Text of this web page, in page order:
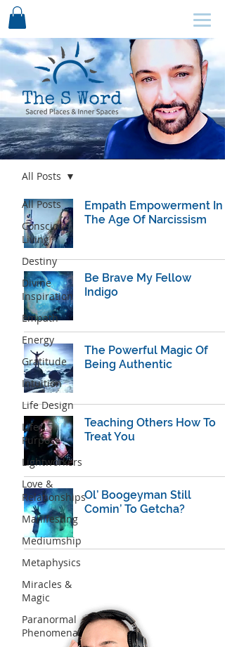
Blog
All Posts
Conscious
Living
Destiny
Divine
Inspiration
Empath
Energy
Gratitude
Intuition
Life Design
Life
Purpose
Lightworkers
Love &
Relationships
Manifesting
Mediumship
Metaphysics
Miracles &
Magic
Paranormal
Phenomena
All Posts
Empath Empowerment In
The Age Of Narcissism
Be Brave My Fellow
Indigo
The Powerful Magic Of
Being Authentic
Teaching Others How To
Treat You
Ol’ Boogeyman Still
Comin’ To Getcha?